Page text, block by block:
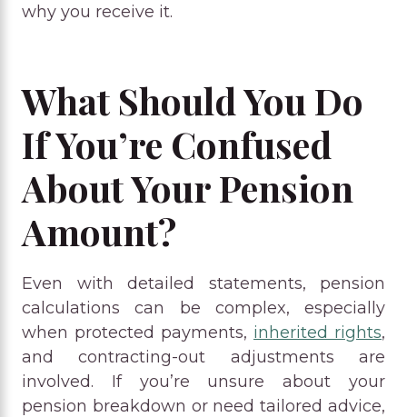
why you receive it.
What Should You Do
If You’re Confused
About Your Pension
Amount?
Even with detailed statements, pension
calculations can be complex, especially
when protected payments, inherited rights,
and contracting-out adjustments are
involved. If you’re unsure about your
pension breakdown or need tailored advice,